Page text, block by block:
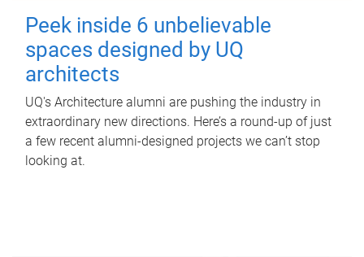
Peek inside 6 unbelievable
spaces designed by UQ
architects
UQ's Architecture alumni are pushing the industry in
extraordinary new directions. Here’s a round-up of just
a few recent alumni-designed projects we can’t stop
looking at.